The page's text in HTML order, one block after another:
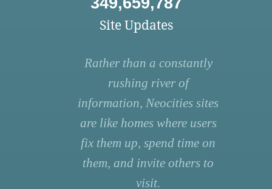
Site Updates
Rather than a constantly
rushing river of
information, Neocities sites
are like homes where users
fix them up, spend time on
them, and invite others to
visit.